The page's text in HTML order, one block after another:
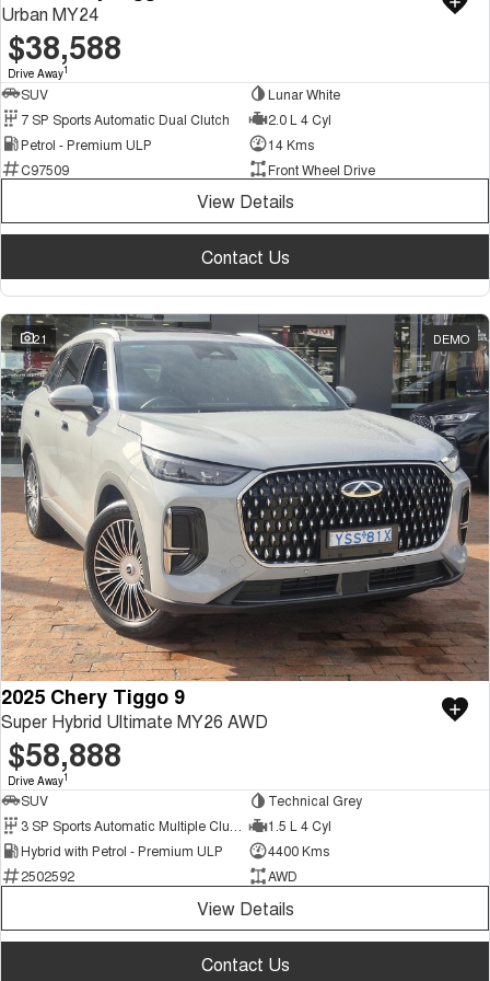
Urban MY24
$38,588
Drive Away1
SUV
Lunar White
7 SP Sports Automatic Dual Clutch
2.0 L 4 Cyl
Petrol - Premium ULP
14 Kms
C97509
Front Wheel Drive
View Details
Contact Us
21 DEMO
2025 Chery Tiggo 9
Super Hybrid Ultimate MY26 AWD
$58,888
Drive Away1
SUV
Technical Grey
1.5 L 4 Cyl
Hybrid with Petrol - Premium ULP
4400 Kms
2502592
AWD
View Details
Contact Us